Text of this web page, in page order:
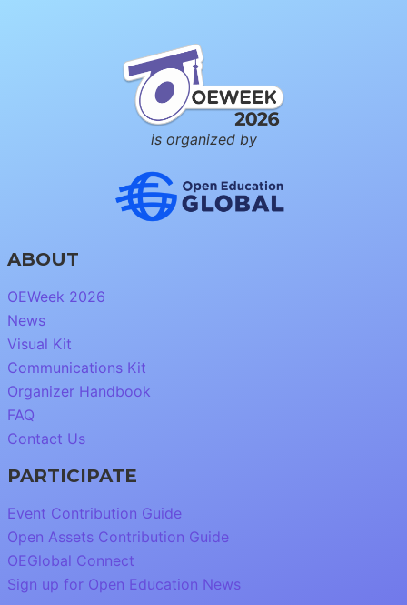
is organized by
ABOUT
OEWeek 2026
News
Visual Kit
Communications Kit
Organizer Handbook
FAQ
Contact Us
PARTICIPATE
Event Contribution Guide
Open Assets Contribution Guide
OEGlobal Connect
Sign up for Open Education News